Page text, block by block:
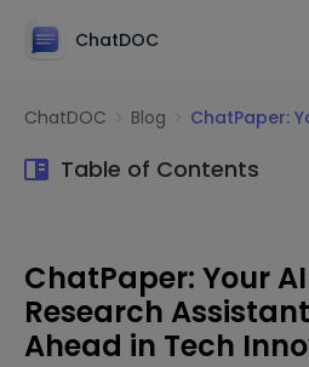
ChatDOC
ChatDOC Blog ChatPaper: Your AI-Powered
Table of Contents
ChatPaper: Your
Research
Ahead in Tech